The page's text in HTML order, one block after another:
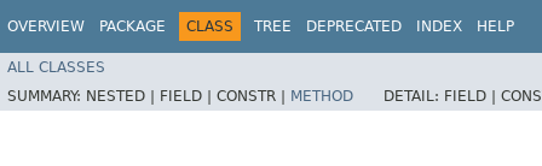
OVERVIEW PACKAGE CLASS TREE DEPRECATED INDEX HELP
ALL CLASSES
SUMMARY: NESTED | FIELD | CONSTR | METHOD DETAIL: FIELD |